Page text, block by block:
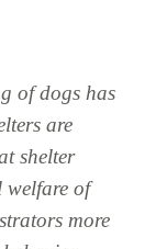
of dogs has
are
shelter
welfare of
more